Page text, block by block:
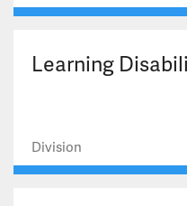
Learning
Division